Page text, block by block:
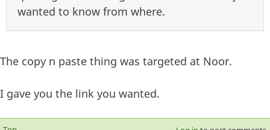
wanted to know from where.
The copy n paste thing was targeted at Noor.
I gave you the link you wanted.